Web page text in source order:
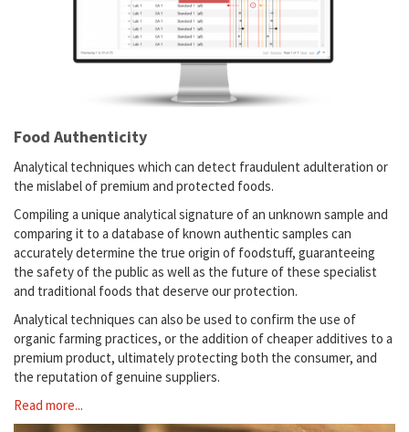
Food Authenticity
Analytical techniques which can detect fraudulent adulteration or
the mislabel of premium and protected foods.
Compiling a unique analytical signature of an unknown sample and
comparing it to a database of known authentic samples can
accurately determine the true origin of foodstuff, guaranteeing
the safety of the public as well as the future of these specialist
and traditional foods that deserve our protection.
Analytical techniques can also be used to confirm the use of
organic farming practices, or the addition of cheaper additives to a
premium product, ultimately protecting both the consumer, and
the reputation of genuine suppliers.
Read more...